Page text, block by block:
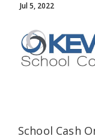
Jul 5, 2022
School Cash